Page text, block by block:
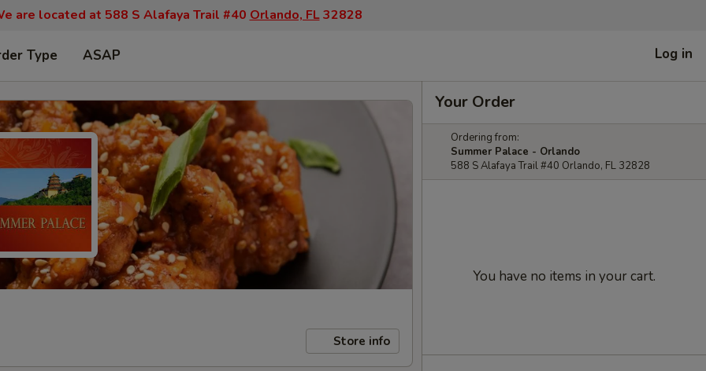
are located at 588 S Alafaya Trail #40 Orlando, FL32828
Type ASAP Log in
Store info
Your Order
Ordering from:
Summer Palace - Orlando
588 S Alafaya Trail #40 Orlando, FL 32828
You have no items in your cart.